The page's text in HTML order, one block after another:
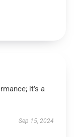
it’s a
Sep 15, 2024